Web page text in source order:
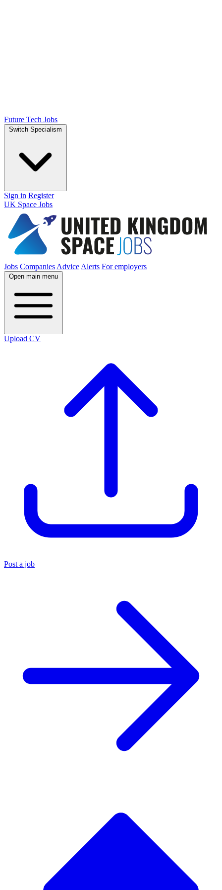
Future Tech Jobs
Switch Specialism
Sign in Register
UK Space Jobs
Jobs Companies Advice Alerts For employers
Open main menu
Upload CV
Post a job